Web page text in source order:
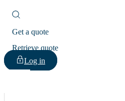
Get a quote
Retrieve quote
Log in